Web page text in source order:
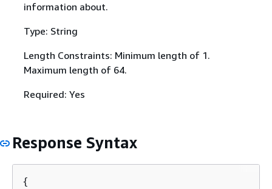
information about.
Type: String
Length Constraints: Minimum length of 1.
Maximum length of 64.
Required: Yes
Response Syntax
{